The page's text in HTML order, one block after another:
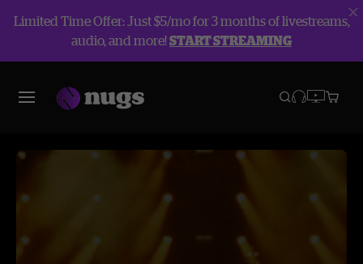
Limited Time Offer: Just $5/mo for 3 months of livestreams,
audio, and more!START STREAMING